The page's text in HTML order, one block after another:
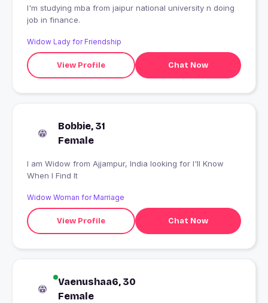
I'm studying mba from jaipur national university n doing
job in finance.
Widow Lady for Friendship
View Profile Chat Now
Bobbie, 31
Female
I am Widow from Ajjampur, India looking for I'll Know
When I Find It
Widow Woman for Marriage
View Profile Chat Now
Vaenushaa6, 30
Female